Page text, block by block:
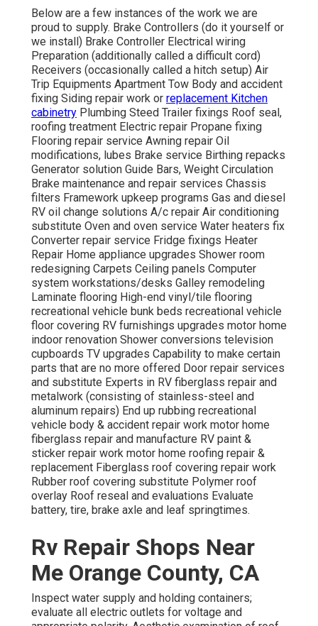
Below are a few instances of the work we are
proud to supply. Brake Controllers (do it yourself or
we install) Brake Controller Electrical wiring
Preparation (additionally called a difficult cord)
Receivers (occasionally called a hitch setup) Air
Trip Equipments Apartment Tow Body and accident
fixing Siding repair work or replacement Kitchen
cabinetry Plumbing Steed Trailer fixings Roof seal,
roofing treatment Electric repair Propane fixing
Flooring repair service Awning repair Oil
modifications, lubes Brake service Birthing repacks
Generator solution Guide Bars, Weight Circulation
Brake maintenance and repair services Chassis
filters Framework upkeep programs Gas and diesel
RV oil change solutions A/c repair Air conditioning
substitute Oven and oven service Water heaters fix
Converter repair service Fridge fixings Heater
Repair Home appliance upgrades Shower room
redesigning Carpets Ceiling panels Computer
system workstations/desks Galley remodeling
Laminate flooring High-end vinyl/tile flooring
recreational vehicle bunk beds recreational vehicle
floor covering RV furnishings upgrades motor home
indoor renovation Shower conversions television
cupboards TV upgrades Capability to make certain
parts that are no more offered Door repair services
and substitute Experts in RV fiberglass repair and
metalwork (consisting of stainless-steel and
aluminum repairs) End up rubbing recreational
vehicle body & accident repair work motor home
fiberglass repair and manufacture RV paint &
sticker repair work motor home roofing repair &
replacement Fiberglass roof covering repair work
Rubber roof covering substitute Polymer roof
overlay Roof reseal and evaluations Evaluate
battery, tire, brake axle and leaf springtimes.
Rv Repair Shops Near
Me Orange County, CA
Inspect water supply and holding containers;
evaluate all electric outlets for voltage and